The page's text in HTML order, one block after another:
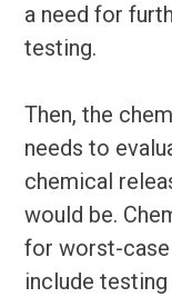
a need for
testing.
Then, the
needs to
chemical
would be.
for worst-
include